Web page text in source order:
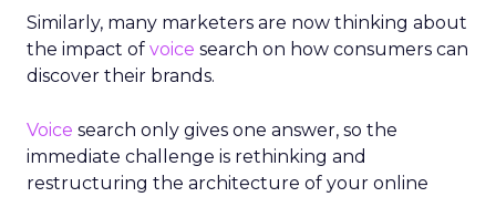
Similarly, many marketers are now thinking about
the impact of voice search on how consumers can
discover their brands.
Voice search only gives one answer, so the
immediate challenge is rethinking and
restructuring the architecture of your online